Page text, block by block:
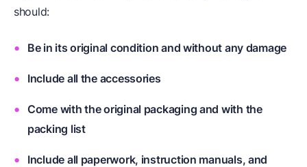
should:
Be in its original condition and without any damage
Include all the accessories
Come with the original packaging and with the
packing list
Include all paperwork, instruction manuals, and